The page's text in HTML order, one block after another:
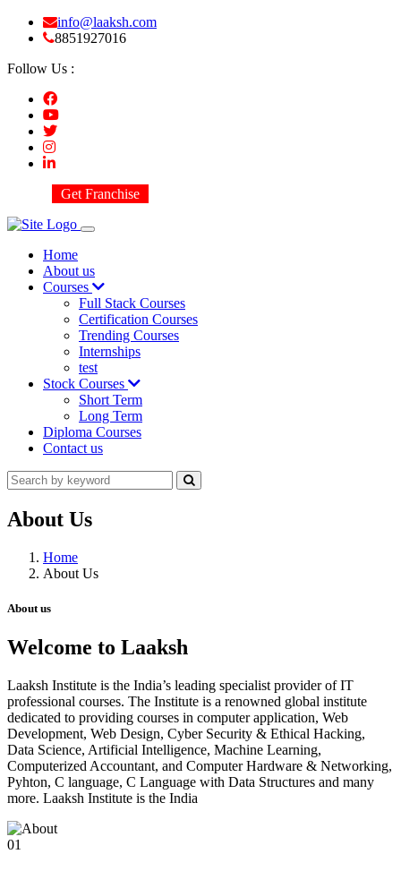
info@laaksh.com
8851927016
Follow Us :
Get Franchise
Home
About us
Courses
Full Stack Courses
Certification Courses
Trending Courses
Internships
test
Stock Courses
Short Term
Long Term
Diploma Courses
Contact us
About Us
Home
About Us
About us
Welcome to Laaksh
Laaksh Institute is the India’s leading specialist provider of IT
professional courses. The Institute is a renowned global institute
dedicated to providing courses in computer application, Web
Development, Web Design, Cyber Security & Ethical Hacking,
Data Science, Artificial Intelligence, Machine Learning,
Computerized Accountant, and Computer Hardware & Networking,
Pyhton, C language, C Language with Data Structures and many
more. Laaksh Institute is the India
01